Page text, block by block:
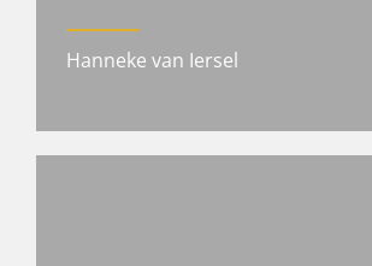
Hanneke van Iersel